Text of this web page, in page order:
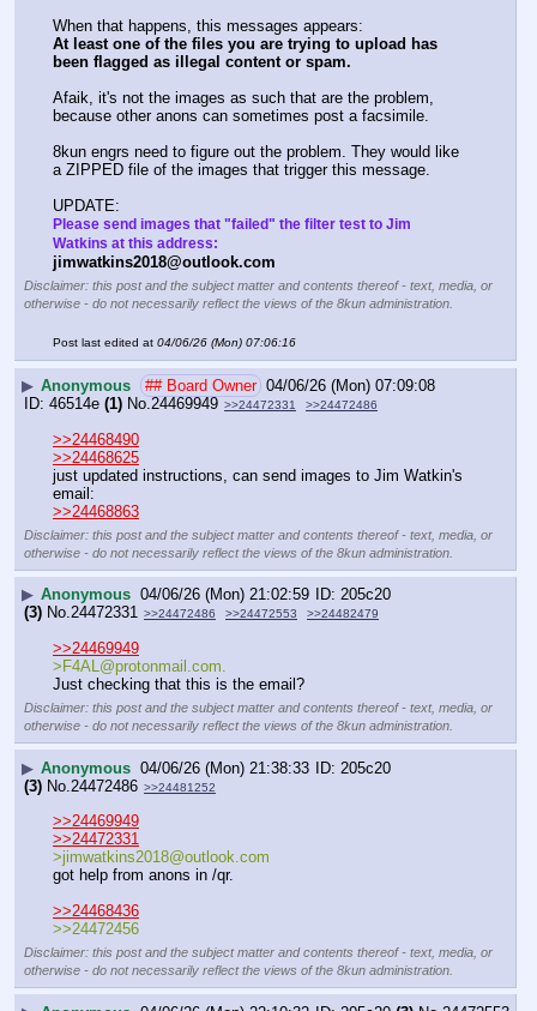
When that happens, this messages appears:
At least one of the files you are trying to upload has
been flagged as illegal content or spam.
Afaik, it's not the images as such that are the problem,
because other anons can sometimes post a facsimile.
8kun engrs need to figure out the problem. They would like
a ZIPPED file of the images that trigger this message.
UPDATE:
Please send images that "failed" the filter test to Jim
Watkins at this address:
jimwatkins2018@outlook.com
Disclaimer: this post and the subject matter and contents thereof - text, media, or
otherwise - do not necessarily reflect the views of the 8kun administration.
Post last edited at 04/06/26 (Mon) 07:06:16
▶ Anonymous ## Board Owner 04/06/26 (Mon) 07:09:08
46514e (1) No.24469949 >>24472331 >>24472486
>>24468490
>>24468625
just updated instructions, can send images to Jim Watkin's
email:
>>24468863
Disclaimer: this post and the subject matter and contents thereof - text, media, or
otherwise - do not necessarily reflect the views of the 8kun administration.
▶ Anonymous 04/06/26 (Mon) 21:02:59
205c20
(3) No.24472331 >>24472486 >>24472553 >>24482479
>>24469949
>F4AL@protonmail.com.
Just checking that this is the email?
Disclaimer: this post and the subject matter and contents thereof - text, media, or
otherwise - do not necessarily reflect the views of the 8kun administration.
▶ Anonymous 04/06/26 (Mon) 21:38:33
205c20
(3) No. 24472486 >>24481252
>>24469949
>>24472331
>jimwatkins2018@outlook.com
got help from anons in /qr.
>>24468436
>>24472456
Disclaimer: this post and the subject matter and contents thereof - text, media, or
otherwise - do not necessarily reflect the views of the 8kun administration.